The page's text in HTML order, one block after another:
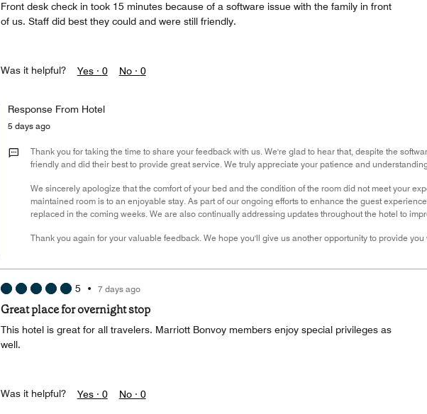
Front desk check in took 15 minutes because of a software issue with the family in front
of us. Staff did best they could and were still friendly.
Was it helpful? Yes · 0 No · 0
Response From Hotel
5 days ago
Thank you for taking the time to share your feedback with us. We're glad to hear that, despite the
friendly and did their best to provide great service. We truly appreciate your patience and
We sincerely apologize that the comfort of your bed and the condition of the room did not meet your
maintained room is to an enjoyable stay. As part of our ongoing efforts to enhance the guest
replaced in the coming weeks. We are also continually addressing updates throughout the hotel to
Thank you again for your valuable feedback. We hope you'll give us another opportunity to provide
5 • 7 days ago
Great place for overnight stop
This hotel is great for all travelers. Marriott Bonvoy members enjoy special privileges as
well.
Was it helpful? Yes · 0 No · 0